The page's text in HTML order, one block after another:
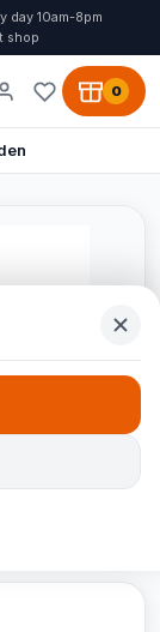
day 10am-8pm
shop
0